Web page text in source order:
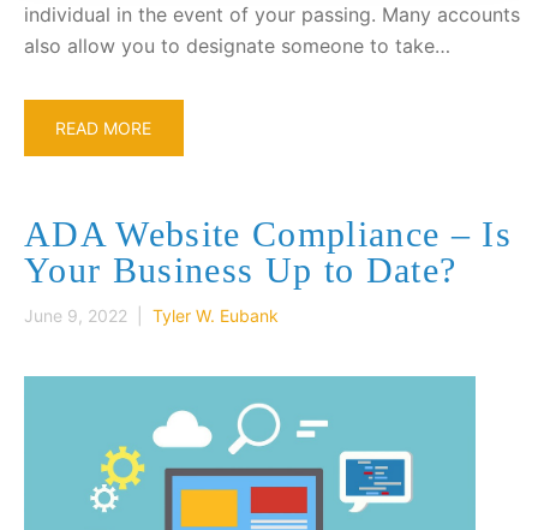
individual in the event of your passing. Many accounts
also allow you to designate someone to take…
READ MORE
ADA Website Compliance – Is
Your Business Up to Date?
June 9, 2022 | Tyler W. Eubank